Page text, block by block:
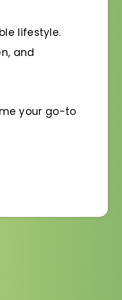
lifestyle.
and
your go-to